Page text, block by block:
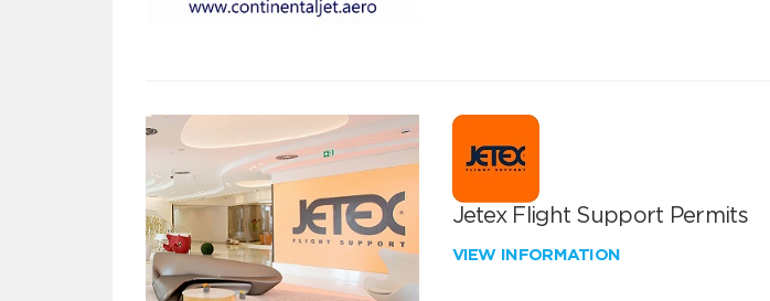
Jetex Flight Support Permits
VIEW INFORMATION